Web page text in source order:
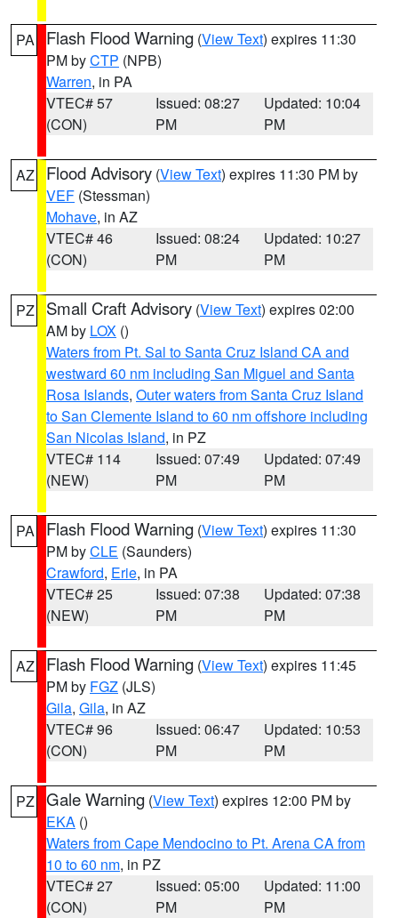
PA Flash Flood Warning (View Text) expires 11:30
PM byCTP (NPB)
Warren, in PA
VTEC# 57
(CON)
Issued: 08:27
PM
Updated: 10:04
PM
AZ Flood Advisory (View Text) expires 11:30 PM by
VEF (Stessman)
Mohave, in AZ
VTEC# 46
(CON)
Issued: 08:24
PM
Updated: 10:27
PM
PZ Small Craft Advisory (View Text) expires 02:00
AM by LOX ()
Waters from Pt. Sal to Santa Cruz Island CA and
westward 60 nm including San Miguel and Santa
Rosa Islands, Outer waters from Santa Cruz Island
to San Clemente Island to 60 nm offshore including
San Nicolas Island, in PZ
VTEC# 114
(NEW)
Issued: 07:49
PM
Updated: 07:49
PM
PA Flash Flood Warning (View Text) expires 11:30
PM byCLE (Saunders)
Crawford, Erie, in PA
VTEC# 25
(NEW)
Issued: 07:38
PM
Updated: 07:38
PM
AZ Flash Flood Warning (View Text) expires 11:45
PM by FGZ (JLS)
Gila, Gila, in AZ
VTEC# 96
(CON)
Issued: 06:47
PM
Updated: 10:53
PM
PZ Gale Warning (View Text) expires 12:00 PM by
EKA ()
Waters from Cape Mendocino to Pt. Arena CA from
10 to 60 nm, in PZ
VTEC# 27
(CON)
Issued: 05:00
PM
Updated: 11:00
PM